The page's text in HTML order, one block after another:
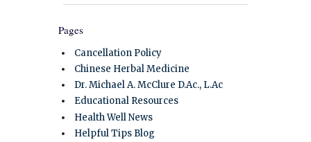
Pages
Cancellation Policy
Chinese Herbal Medicine
Dr. Michael A. McClure D.Ac., L.Ac
Educational Resources
Health Well News
Helpful Tips Blog